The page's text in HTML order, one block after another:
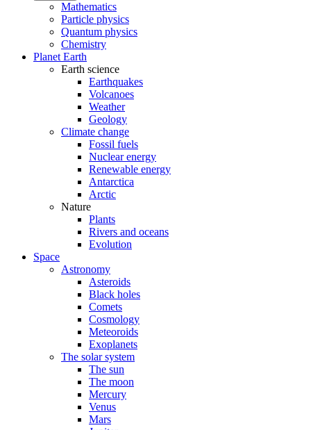
Mathematics
Particle physics
Quantum physics
Chemistry
Planet Earth
Earth science
Earthquakes
Volcanoes
Weather
Geology
Climate change
Fossil fuels
Nuclear energy
Renewable energy
Antarctica
Arctic
Nature
Plants
Rivers and oceans
Evolution
Space
Astronomy
Asteroids
Black holes
Comets
Cosmology
Meteoroids
Exoplanets
The solar system
The sun
The moon
Mercury
Venus
Mars